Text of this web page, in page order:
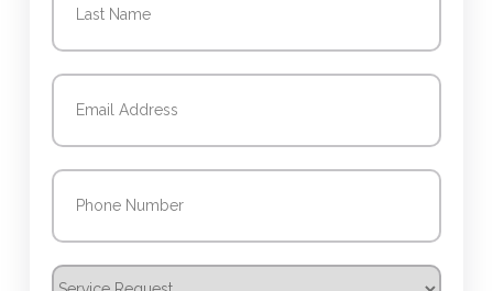
Email
Phone
Service